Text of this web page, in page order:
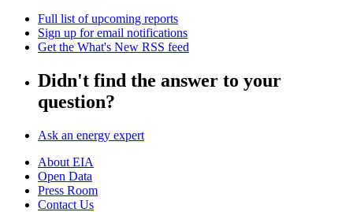
Full list of upcoming reports
Sign up for email notifications
Get the What's New RSS feed
Didn't find the answer to your
question?
Ask an energy expert
About EIA
Open Data
Press Room
Contact Us